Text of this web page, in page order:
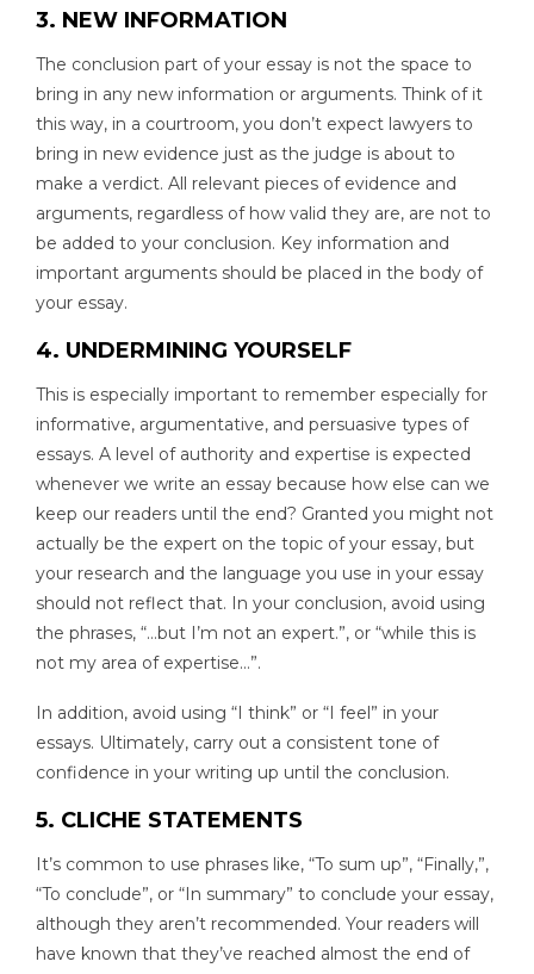
3. NEW INFORMATION
The conclusion part of your essay is not the space to
bring in any new information or arguments. Think of it
this way, in a courtroom, you don’t expect lawyers to
bring in new evidence just as the judge is about to
make a verdict. All relevant pieces of evidence and
arguments, regardless of how valid they are, are not to
be added to your conclusion. Key information and
important arguments should be placed in the body of
your essay.
4. UNDERMINING YOURSELF
This is especially important to remember especially for
informative, argumentative, and persuasive types of
essays. A level of authority and expertise is expected
whenever we write an essay because how else can we
keep our readers until the end? Granted you might not
actually be the expert on the topic of your essay, but
your research and the language you use in your essay
should not reflect that. In your conclusion, avoid using
the phrases, “…but I’m not an expert.”, or “while this is
not my area of expertise…”.
In addition, avoid using “I think” or “I feel” in your
essays. Ultimately, carry out a consistent tone of
confidence in your writing up until the conclusion.
5. CLICHE STATEMENTS
It’s common to use phrases like, “To sum up”, “Finally,”,
“To conclude”, or “In summary” to conclude your essay,
although they aren’t recommended. Your readers will
have known that they’ve reached almost the end of